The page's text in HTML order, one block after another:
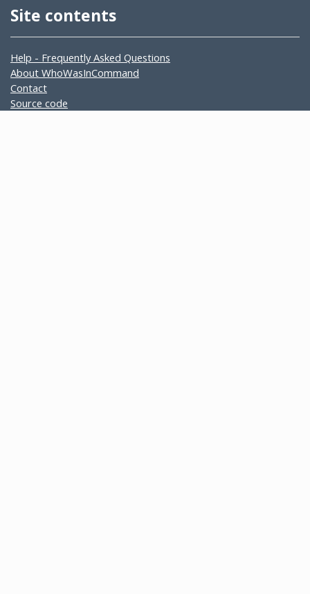
Site contents
Help - Frequently Asked Questions
About WhoWasInCommand
Contact
Source code